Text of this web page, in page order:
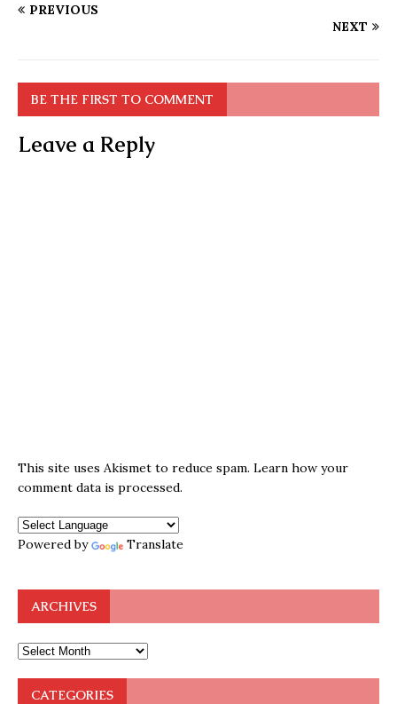
PREVIOUS
NEXT
BE THE FIRST TO COMMENT
Leave a Reply
This site uses Akismet to reduce spam. Learn how your
comment data is processed.
Powered by Translate
ARCHIVES
CATEGORIES